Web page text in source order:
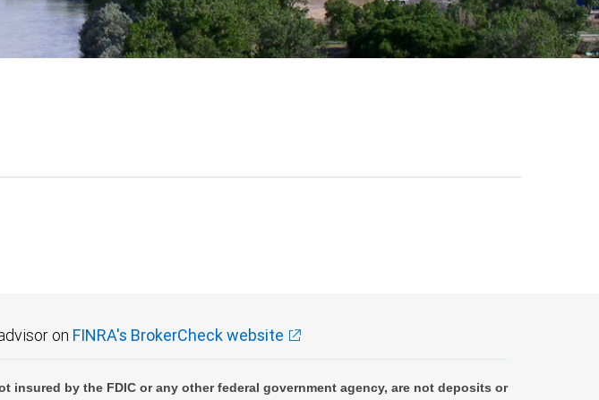
on FINRA's BrokerCheck website
insured by the FDIC or any other federal government agency, are not deposits or